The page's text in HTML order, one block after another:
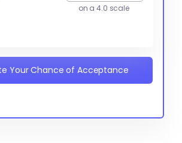
on a 4.0 scale
Your Chance of Acceptance